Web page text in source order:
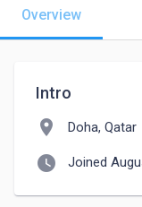
Overview
Intro
location_on Doha, Qatar
watch_later Joined